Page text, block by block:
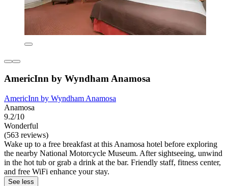
AmericInn by Wyndham Anamosa
AmericInn by Wyndham Anamosa
Anamosa
9.2/10
Wonderful
(563 reviews)
Wake up to a free breakfast at this Anamosa hotel before exploring
the nearby National Motorcycle Museum. After sightseeing, unwind
in the hot tub or grab a drink at the bar. Friendly staff, fitness center,
and free WiFi enhance your stay.
See less